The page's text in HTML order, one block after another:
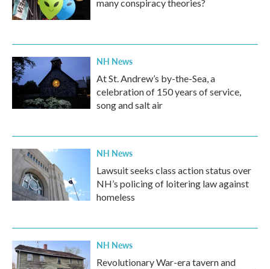
many conspiracy theories?
NH News
At St. Andrew’s by-the-Sea, a
celebration of 150 years of service,
song and salt air
NH News
Lawsuit seeks class action status over
NH’s policing of loitering law against
homeless
NH News
Revolutionary War-era tavern and